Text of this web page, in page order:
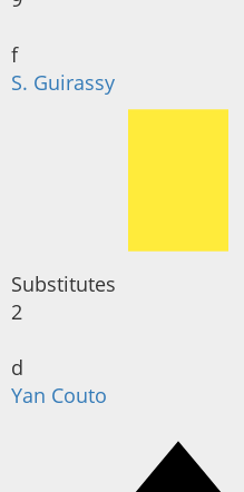
f
S. Guirassy
Substitutes
2
d
Yan Couto